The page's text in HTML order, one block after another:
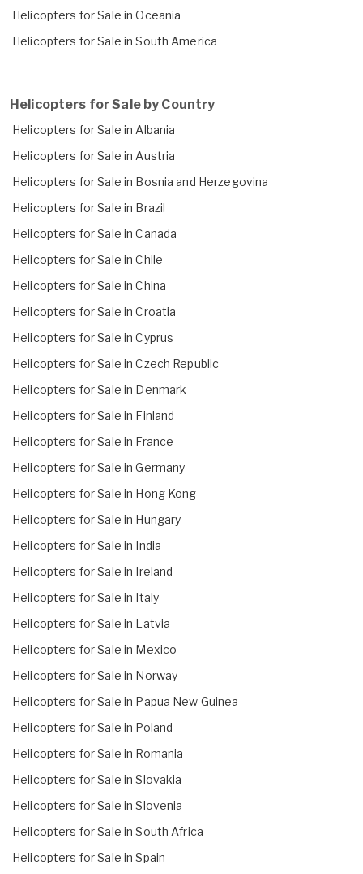
Helicopters for Sale in Oceania
Helicopters for Sale in South America
Helicopters for Sale by Country
Helicopters for Sale in Albania
Helicopters for Sale in Austria
Helicopters for Sale in Bosnia and Herzegovina
Helicopters for Sale in Brazil
Helicopters for Sale in Canada
Helicopters for Sale in Chile
Helicopters for Sale in China
Helicopters for Sale in Croatia
Helicopters for Sale in Cyprus
Helicopters for Sale in Czech Republic
Helicopters for Sale in Denmark
Helicopters for Sale in Finland
Helicopters for Sale in France
Helicopters for Sale in Germany
Helicopters for Sale in Hong Kong
Helicopters for Sale in Hungary
Helicopters for Sale in India
Helicopters for Sale in Ireland
Helicopters for Sale in Italy
Helicopters for Sale in Latvia
Helicopters for Sale in Mexico
Helicopters for Sale in Norway
Helicopters for Sale in Papua New Guinea
Helicopters for Sale in Poland
Helicopters for Sale in Romania
Helicopters for Sale in Slovakia
Helicopters for Sale in Slovenia
Helicopters for Sale in South Africa
Helicopters for Sale in Spain